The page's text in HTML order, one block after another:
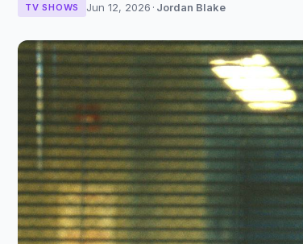
TV SHOWS Jun 12, 2026 · Jordan Blake